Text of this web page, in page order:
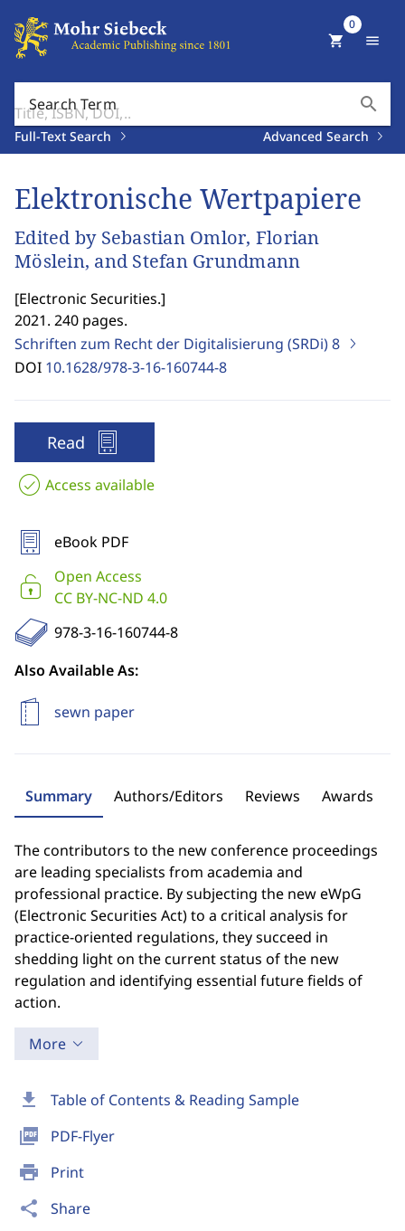
Search Term search
Full-Text Search Advanced Search
shopping_cart
0
menu
download Table of Contents & Reading Sample
picture_as_pdf PDF-Flyer
print Print
share Share
Elektronische Wertpapiere
Edited by Sebastian Omlor, Florian
Möslein, and Stefan Grundmann
[Electronic Securities.]
2021. 240 pages.
Schriften zum Recht der Digitalisierung (SRDi)8
DOI 10.1628/978-3-16-160744-8
Read
Access available
eBook PDF
Open Access
CC BY-NC-ND 4.0
978-3-16-160744-8
Also Available As:
sewn paper
Summary Authors/Editors Reviews Awards
The contributors to the new conference proceedings
are leading specialists from academia and
professional practice. By subjecting the new eWpG
(Electronic Securities Act) to a critical analysis for
practice-oriented regulations, they succeed in
shedding light on the current status of the new
regulation and identifying essential future fields of
action.
More